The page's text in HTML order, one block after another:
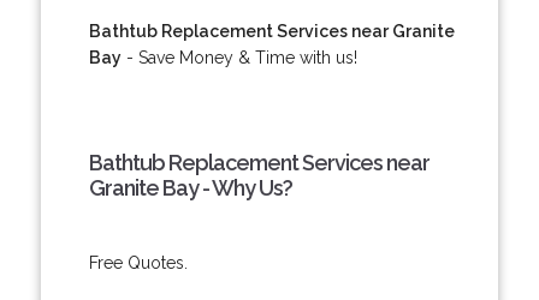
Bathtub Replacement Services near Granite
Bay- Save Money & Time with us!
Bathtub Replacement Services near
Granite Bay - Why Us?
Free Quotes.